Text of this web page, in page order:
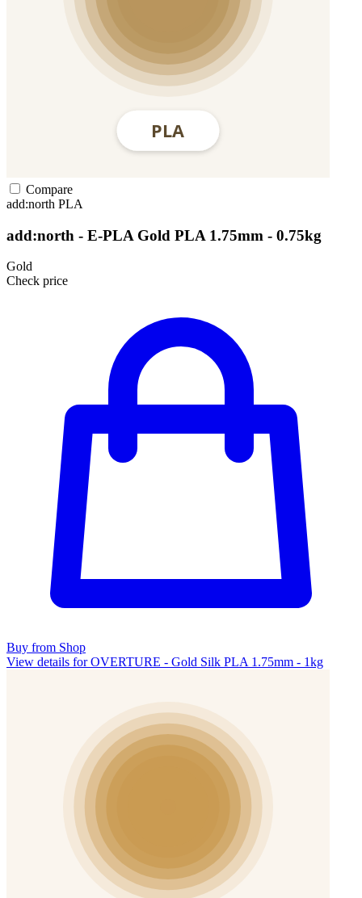
Compare
add:north PLA
add:north - E-PLA Gold PLA 1.75mm - 0.75kg
Gold
Check price
Buy from Shop
View details for OVERTURE - Gold Silk PLA 1.75mm - 1kg